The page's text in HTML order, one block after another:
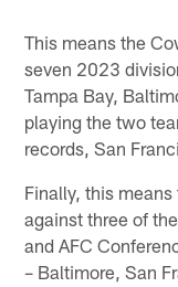
This means the
seven 2023
Tampa Bay,
playing the two
records, San
Finally, this
against three of
and AFC
– Baltimore, San